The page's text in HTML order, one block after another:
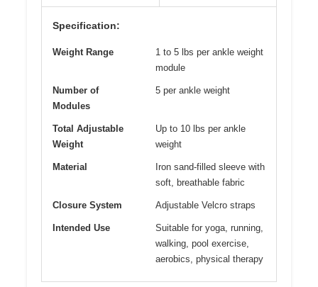
Specification:
Weight Range
1 to 5 lbs per ankle weight
module
Number of
Modules
5 per ankle weight
Total Adjustable
Weight
Up to 10 lbs per ankle
weight
Material
Iron sand-filled sleeve with
soft, breathable fabric
Closure System Adjustable Velcro straps
Intended Use
Suitable for yoga, running,
walking, pool exercise,
aerobics, physical therapy